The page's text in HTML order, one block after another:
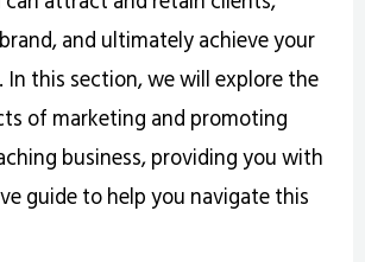
and ultimately achieve your
In this section, we will explore the
of marketing and promoting
business, providing you with
guide to help you navigate this